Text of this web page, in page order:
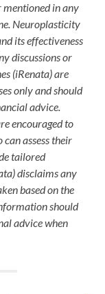
mentioned in any
Neuroplasticity
its effectiveness
discussions or
(iRenata) are
only and should
advice.
encouraged to
assess their
tailored
disclaims any
based on the
should
advice when